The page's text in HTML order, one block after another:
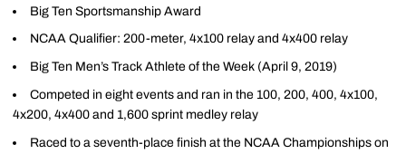
Big Ten Sportsmanship Award
NCAA Qualifier: 200-meter, 4x100 relay and 4x400 relay
Big Ten Men’s Track Athlete of the Week (April 9, 2019)
Competed in eight events and ran in the 100, 200, 400, 4x100,
4x200, 4x400 and 1,600 sprint medley relay
Raced to a seventh-place finish at the NCAA Championships on